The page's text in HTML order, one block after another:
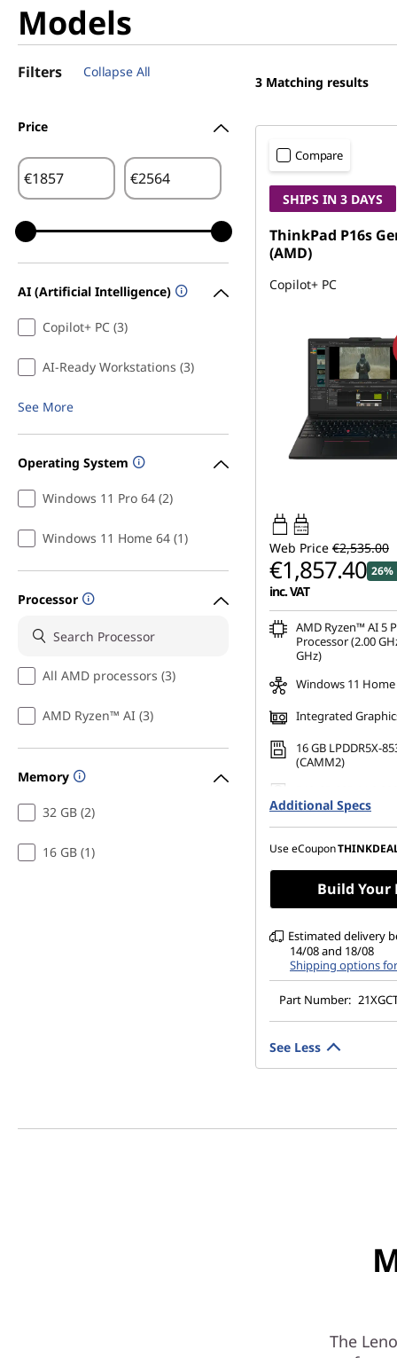
Models
Filters Collapse All
Price
€ €
AI (Artificial Intelligence)
Copilot+ PC (3)
AI-Ready Workstations (3)
See More
Operating System
Windows 11 Pro 64 (2)
Windows 11 Home 64 (1)
Processor
All AMD processors (3)
AMD Ryzen™ AI (3)
Memory
32 GB (2)
16 GB (1)
3 Matching results
Compare
SHIPS IN 3 DAYS
ThinkPad P16s
(AMD)
Copilot+ PC
100W-140W
USB PD
Web Price €2,535.00
€1,857.40
inc. VAT
AMD Ryzen™ AI 5
Processor (2.00
GHz)
Windows 11 Home
Integrated
16 GB LPDDR5X-
(CAMM2)
Gen4 TLC Opal
16" WUXGA (1920
Anti-Glare, Non-
Additional Specs
Use eCoupon
Build Your
Estimated delivery
14/08 and 18/08
Shipping options for
Part Number:
See Less
The